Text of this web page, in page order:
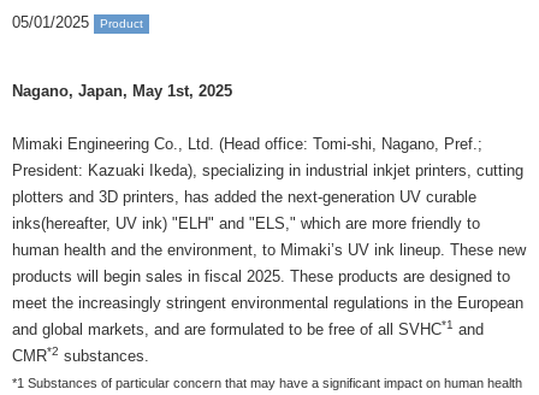
05/01/2025 Product
Nagano, Japan, May 1st, 2025
Mimaki Engineering Co., Ltd. (Head office: Tomi-shi, Nagano, Pref.;
President: Kazuaki Ikeda), specializing in industrial inkjet printers, cutting
plotters and 3D printers, has added the next-generation UV curable
inks(hereafter, UV ink) "ELH" and "ELS," which are more friendly to
human health and the environment, to Mimaki’s UV ink lineup. These new
products will begin sales in fiscal 2025. These products are designed to
meet the increasingly stringent environmental regulations in the European
and global markets, and are formulated to be free of all SVHC*1 and
CMR*2 substances.
*1 Substances of particular concern that may have a significant impact on human health